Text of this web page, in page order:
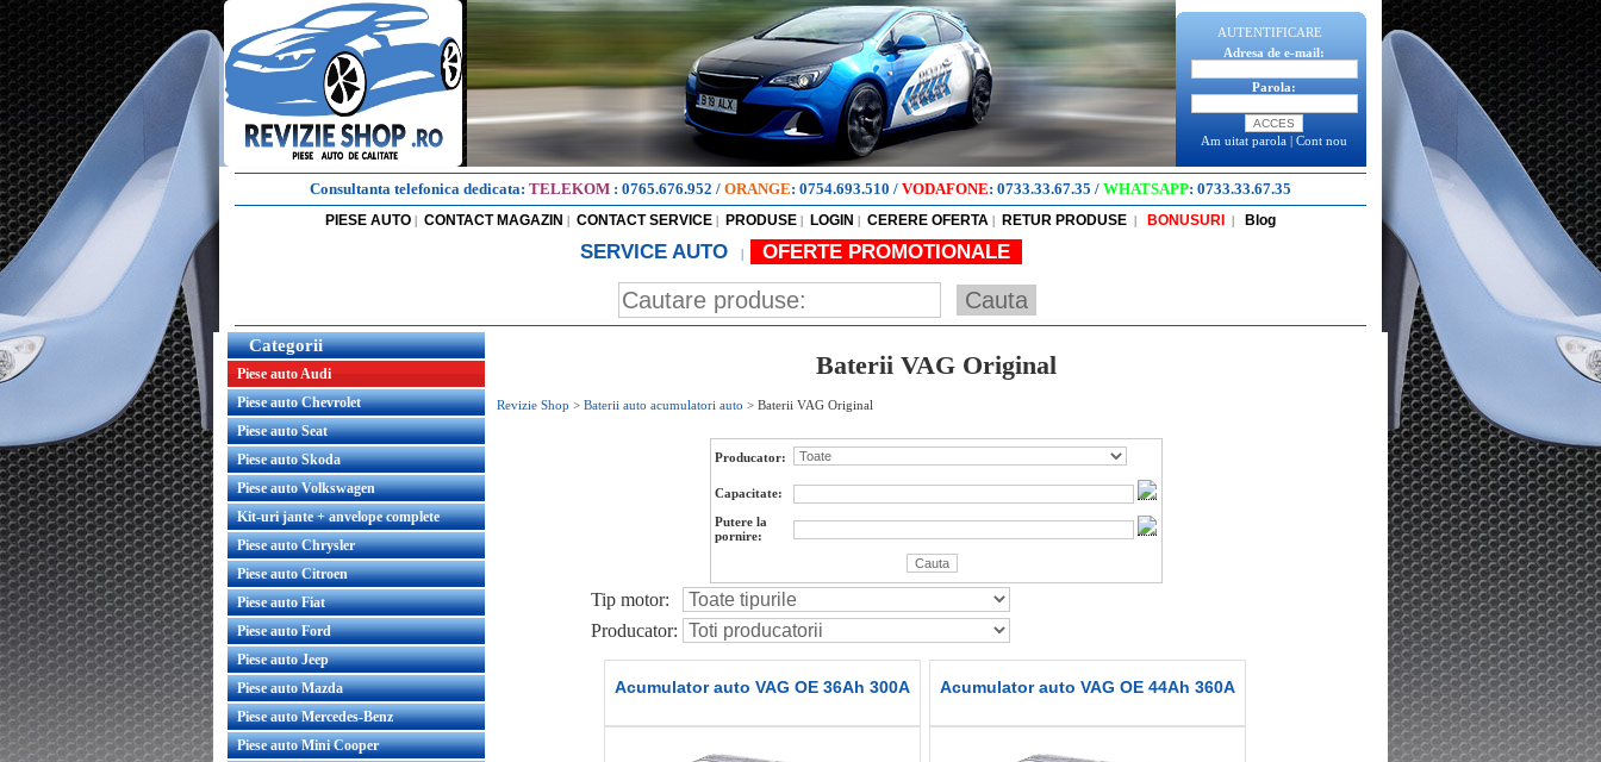
AUTENTIFICARE
Adresa de e-mail:
Parola:
Am uitat parola | Cont nou
Consultanta telefonica dedicata: TELEKOM : 0765.676.952 / ORANGE: 0754.693.510 / VODAFONE: 0733.33.67.35 / WHATSAPP: 0733.33.67.35
PIESE AUTO | CONTACT MAGAZIN | CONTACT SERVICE | PRODUSE | LOGIN | CERERE OFERTA | RETUR PRODUSE | BONUSURI | Blog
SERVICE AUTO | OFERTE PROMOTIONALE
Categorii
Piese auto Audi
Piese auto Chevrolet
Piese auto Seat
Piese auto Skoda
Piese auto Volkswagen
Kit-uri jante + anvelope complete
Piese auto Chrysler
Piese auto Citroen
Piese auto Fiat
Piese auto Ford
Piese auto Jeep
Piese auto Mazda
Piese auto Mercedes-Benz
Piese auto Mini Cooper
Baterii VAG Original
Revizie Shop > Baterii auto acumulatori auto > Baterii VAG Original
Producator:
Capacitate:
Putere la
pornire:
Tip motor:
Producator:
Acumulator auto VAG OE 36Ah 300A Acumulator auto VAG OE 44Ah 360A